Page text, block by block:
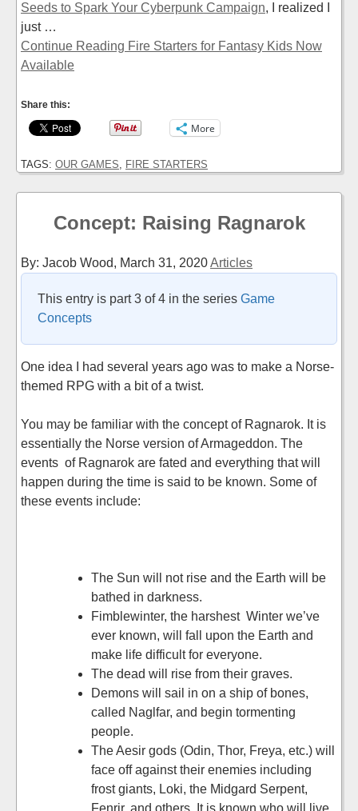
Seeds to Spark Your Cyberpunk Campaign, I realized I
just …
Continue Reading Fire Starters for Fantasy Kids Now
Available
Share this:
More
TAGS: OUR GAMES, FIRE STARTERS
Concept: Raising Ragnarok
By: Jacob Wood, March 31, 2020Articles
This entry is part 3 of 4 in the series Game
Concepts
One idea I had several years ago was to make a Norse-
themed RPG with a bit of a twist.
You may be familiar with the concept of Ragnarok. It is
essentially the Norse version of Armageddon. The
events of Ragnarok are fated and everything that will
happen during the time is said to be known. Some of
these events include:
The Sun will not rise and the Earth will be
bathed in darkness.
Fimblewinter, the harshest Winter we’ve
ever known, will fall upon the Earth and
make life difficult for everyone.
The dead will rise from their graves.
Demons will sail in on a ship of bones,
called Naglfar, and begin tormenting
people.
The Aesir gods (Odin, Thor, Freya, etc.) will
face off against their enemies including
frost giants, Loki, the Midgard Serpent,
Fenrir, and others. It is known who will live,